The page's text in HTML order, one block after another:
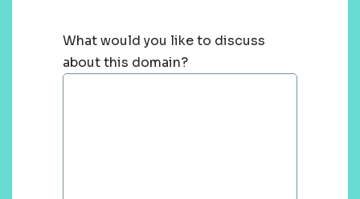
What would you like to discuss
about this domain?